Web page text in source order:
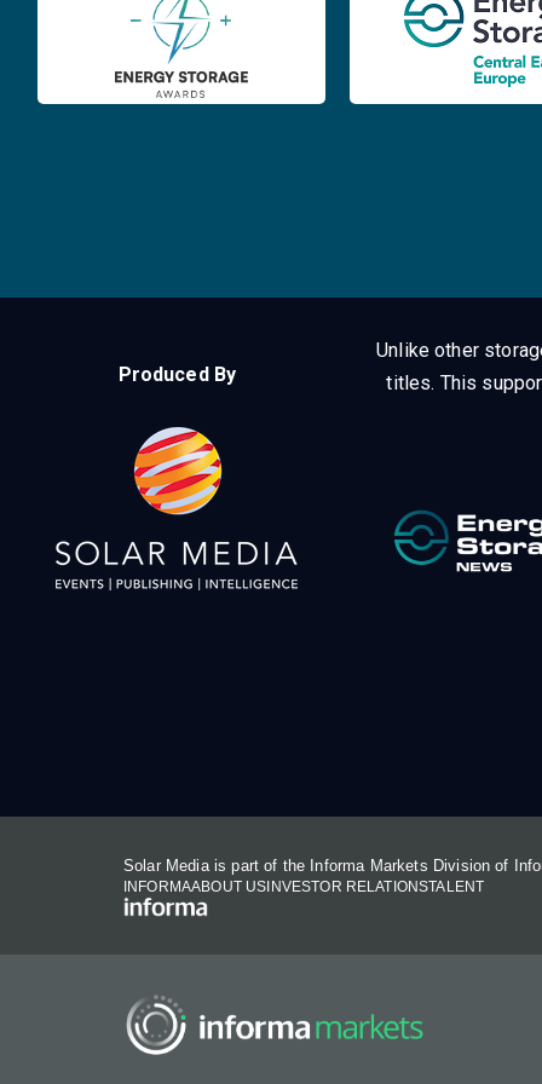
Produced By
Unlike other
titles. This
Solar Media is part of the Informa Markets Division of
INFORMAABOUT USINVESTOR RELATIONSTALENT